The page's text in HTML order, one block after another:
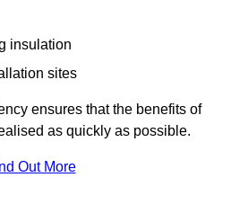
insulation
sites
ensures that the benefits of
as quickly as possible.
Out More